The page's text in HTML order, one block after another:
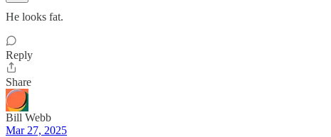
He looks fat.
Reply
Share
Bill Webb
Mar 27, 2025